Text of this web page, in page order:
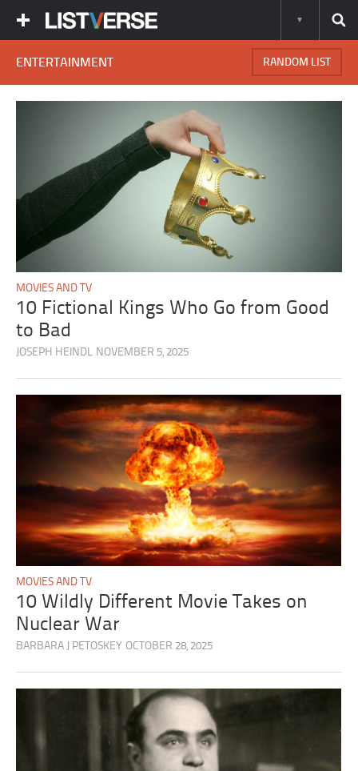
ENTERTAINMENT RANDOM LIST
MOVIES AND TV
10 Fictional Kings Who Go from Good
to Bad
JOSEPH HEINDL NOVEMBER 5, 2025
MOVIES AND TV
10 Wildly Different Movie Takes on
Nuclear War
BARBARA J PETOSKEY OCTOBER 28, 2025